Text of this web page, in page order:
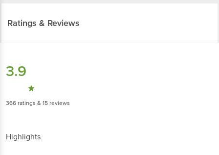
Ratings & Reviews
3.9
366 ratings & 15 reviews
Highlights